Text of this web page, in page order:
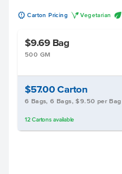
u Carton Pricing V Vegetarian U
$9.69 Bag
500 GM
$57.00Carton
6 Bags, 6 Bags, $9.50 per Bag
12 Cartonsavailable